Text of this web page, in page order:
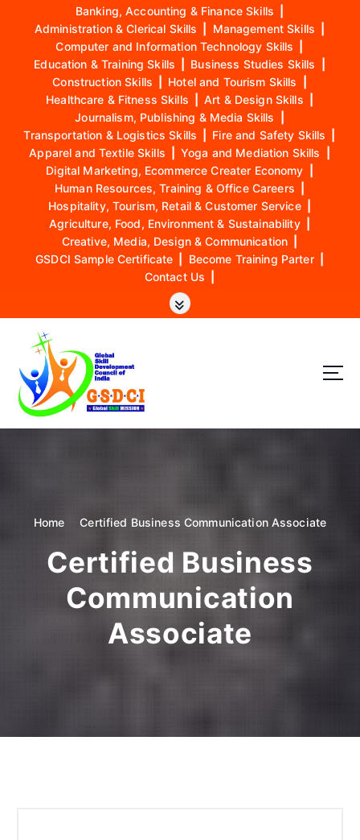
Banking, Accounting & Finance Skills
Administration & Clerical Skills
Management Skills
Computer and Information Technology Skills
Education & Training Skills
Business Studies Skills
Construction Skills
Hotel and Tourism Skills
Healthcare & Fitness Skills
Art & Design Skills
Journalism, Publishing & Media Skills
Transportation & Logistics Skills
Fire and Safety Skills
Apparel and Textile Skills
Yoga and Mediation Skills
Digital Marketing, Ecommerce Creater Economy
Human Resources, Training & Office Careers
Hospitality, Tourism, Retail & Customer Service
Agriculture, Food, Environment & Sustainability
Creative, Media, Design & Communication
GSDCI Sample Certificate
Become Training Parter
Contact Us
GSDCI- Global Skill Development Council of India
Home Certified Business Communication Associate
Certified Business
Communication
Associate